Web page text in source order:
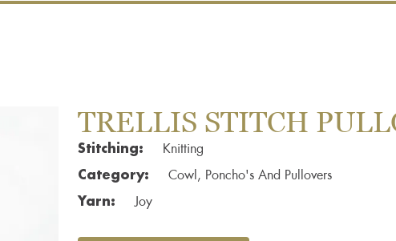
TRELLIS STITCH
Stitching:
Knitting
Category:
Cowl, Poncho's And Pullovers
Yarn:
Joy